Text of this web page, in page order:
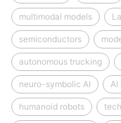
multimodal models
semiconductors
autonomous trucking
neuro-symbolic AI AI
humanoid robots